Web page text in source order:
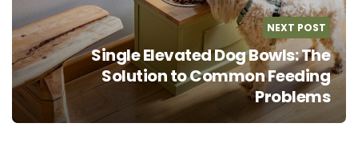
NEXT POST
Single Elevated Dog Bowls: The
Solution to Common Feeding
Problems